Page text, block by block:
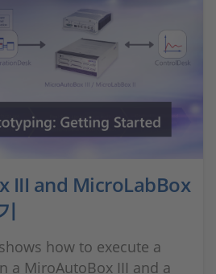
III and MicroLabBox
how to execute a
a MiroAutoBox III and a